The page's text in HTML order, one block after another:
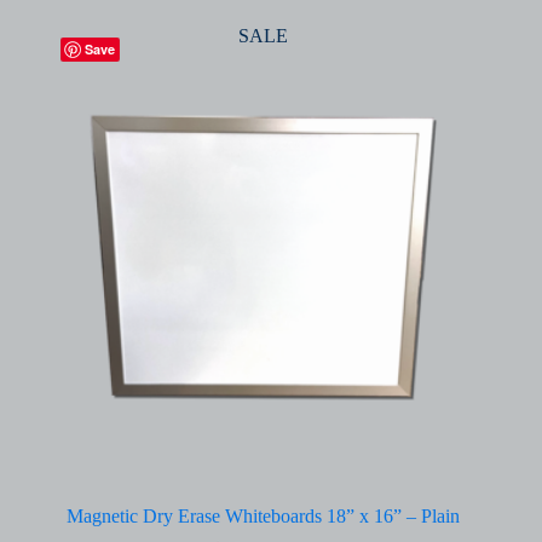
Save
SALE
Magnetic Dry Erase Whiteboards 18” x 16” – Plain